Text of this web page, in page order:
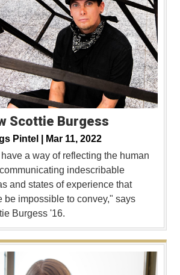
Scottie Burgess
Pintel |
Mar 11, 2022
a way of reflecting the human
indescribable
and states of experience that
be impossible to convey," says
Burgess '16.